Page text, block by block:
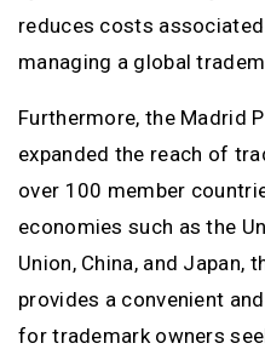
reduces costs
managing a global
Furthermore, the Madrid
expanded the reach of
over 100 member
economies such as the
Union, China, and Japan,
provides a convenient
for trademark owners